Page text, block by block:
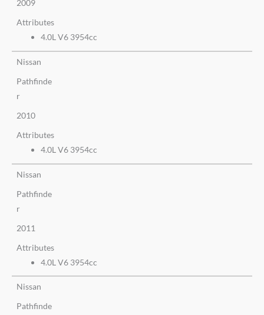
2009
Attributes
4.0L V6 3954cc
Nissan
Pathfinde
r
2010
Attributes
4.0L V6 3954cc
Nissan
Pathfinde
r
2011
Attributes
4.0L V6 3954cc
Nissan
Pathfinde